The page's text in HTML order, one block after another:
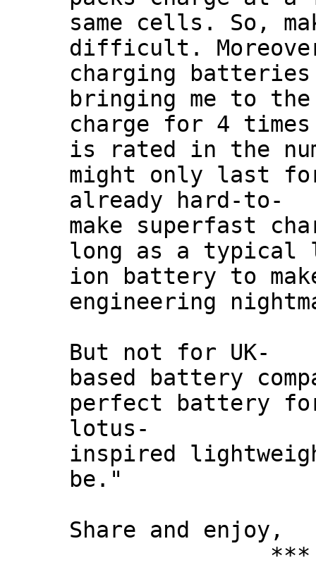
same cells. So,
difficult.
charging
bringing me to
charge for 4
is rated in the
might only last
already hard-to-
make superfast
long as a typical
ion battery to
engineering
But not for UK-
based battery
perfect battery
lotus-
inspired
be."
Share and enjoy,
***